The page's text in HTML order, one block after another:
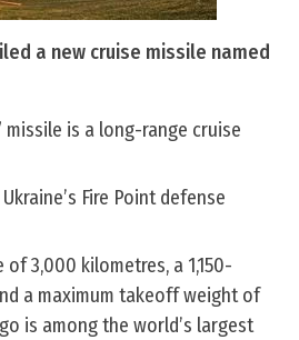
a new cruise missile named
missile is a long-range cruise
Fire Point defense
3,000 kilometres, a 1,150-
a maximum takeoff weight of
is among the world’s largest